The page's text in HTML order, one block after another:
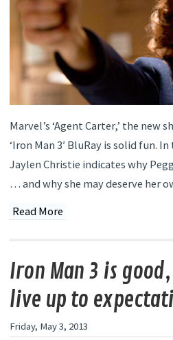
Marvel’s ‘Agent Carter,’ the
‘Iron Man 3′ BluRay is solid fun.
Jaylen Christie indicates why
… and why she may deserve her
Read More
Iron Man 3 is
live up to
Friday, May 3, 2013